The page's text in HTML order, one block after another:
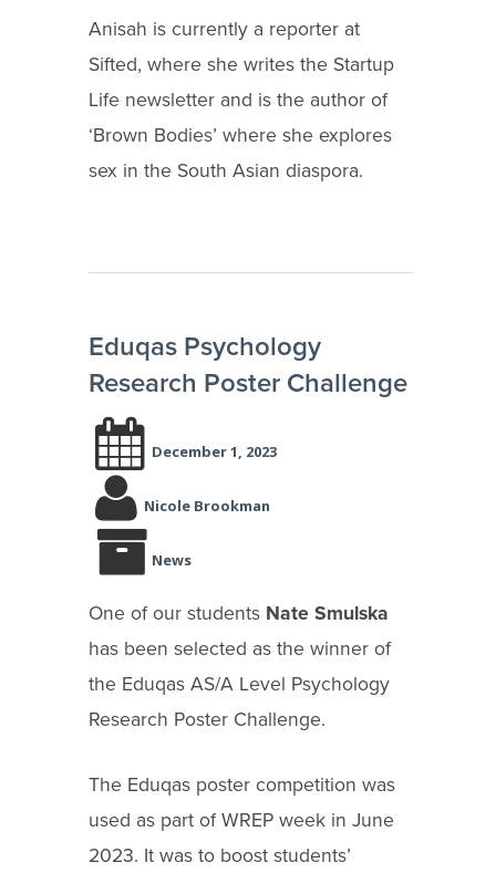
Anisah is currently a reporter at
Sifted, where she writes the Startup
Life newsletter and is the author of
‘Brown Bodies’ where she explores
sex in the South Asian diaspora.
Eduqas Psychology
Research Poster Challenge
December 1, 2023
Nicole Brookman
News
One of our students Nate Smulska
has been selected as the winner of
the Eduqas AS/A Level Psychology
Research Poster Challenge.
The Eduqas poster competition was
used as part of WREP week in June
2023. It was to boost students’